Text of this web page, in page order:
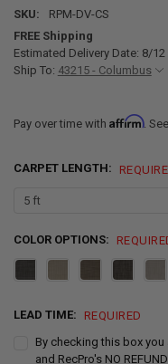
SKU:
RPM-DV-CS
FREE Shipping
Estimated Delivery Date: 8/12
Ship To: 43215 - Columbus
Pay over time with Affirm.
CARPET LENGTH:
COLOR OPTIONS:
LEAD TIME:
REQUIRED
By checking this box
and RecPro's NO